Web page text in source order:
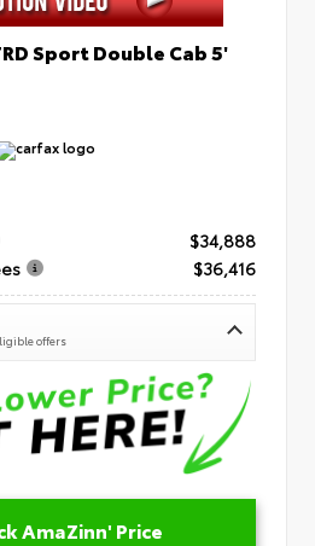
Sport Double Cab 5'
$34,888
$36,416
offers
AmaZinn' Price